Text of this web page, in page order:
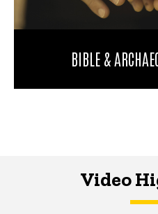
BIBLE &
Video